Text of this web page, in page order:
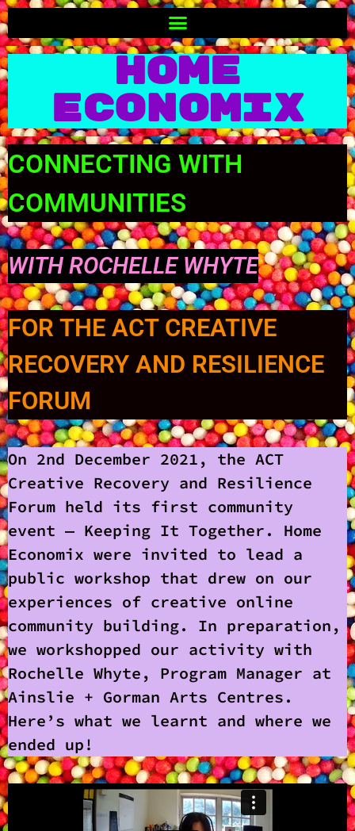
Home
Economix
CONNECTING WITH
COMMUNITIES
WITH ROCHELLE WHYTE
FOR THE ACT CREATIVE
RECOVERY AND RESILIENCE
FORUM
On 2nd December 2021, the ACT
Creative Recovery and Resilience
Forum held its first community
event — Keeping It Together. Home
Economix were invited to lead a
public workshop that drew on our
experiences of creative online
community building. In preparation,
we workshopped our activity with
Rochelle Whyte, Program Manager at
Ainslie + Gorman Arts Centres.
Here’s what we learnt and where we
ended up!